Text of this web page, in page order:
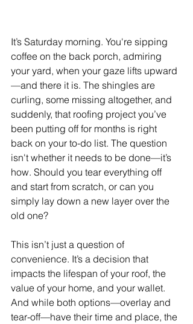
It’s Saturday morning. You're sipping
coffee on the back porch, admiring
your yard, when your gaze lifts upward
—and there it is. The shingles are
curling, some missing altogether, and
suddenly, that roofing project you’ve
been putting off for months is right
back on your to-do list. The question
isn't whether it needs to be done—it’s
how. Should you tear everything off
and start from scratch, or can you
simply lay down a new layer over the
old one?
This isn’t just a question of
convenience. It’s a decision that
impacts the lifespan of your roof, the
value of your home, and your wallet.
And while both options—overlay and
tear-off—have their time and place, the